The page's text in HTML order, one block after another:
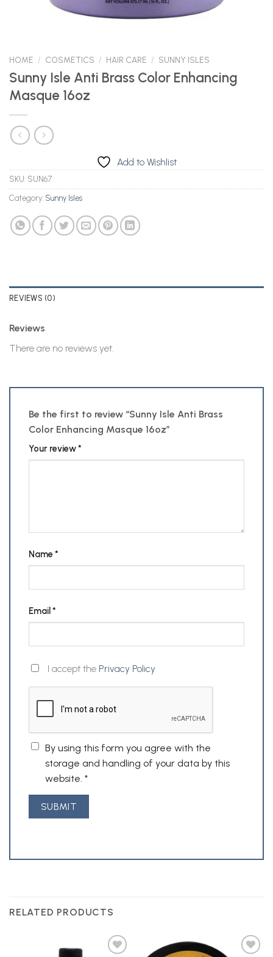
HOME / COSMETICS / HAIR CARE / SUNNY ISLES
Sunny Isle Anti Brass Color Enhancing
Masque 16oz
Add to Wishlist
SKU: SUN67
Category: Sunny Isles
REVIEWS (0)
Reviews
There are no reviews yet.
Be the first to review “Sunny Isle Anti Brass
Color Enhancing Masque 16oz”
Your review*
Name*
Email *
I accept the Privacy Policy
By using this form you agree with the
storage and handling of your data by this
website. *
RELATED PRODUCTS